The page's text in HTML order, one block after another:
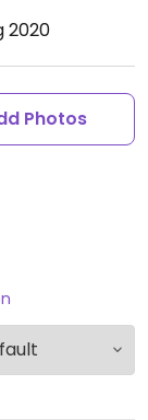
2020
Photos